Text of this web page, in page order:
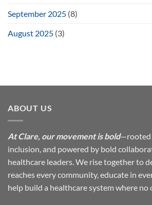
September 2025 (8)
August 2025 (3)
ABOUT US
At Clare, our movement is bold—rooted
inclusion, and powered by bold
healthcare leaders. We rise together to
reaches every community, educate in
help build a healthcare system where no